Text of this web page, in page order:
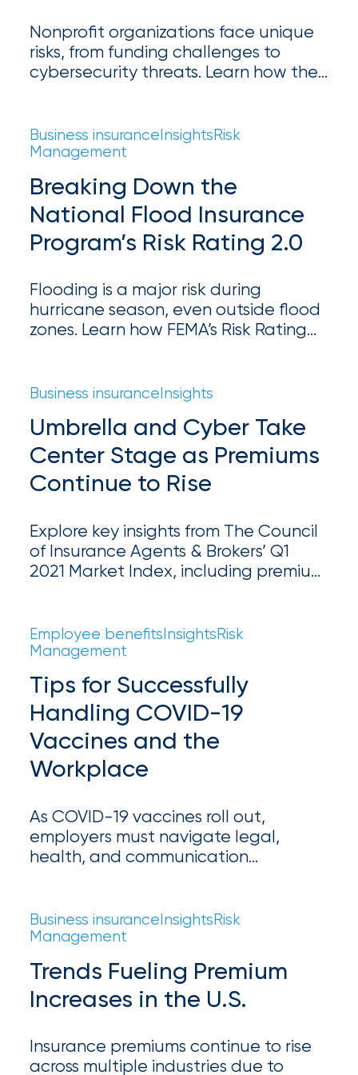
Nick
Getz
Benefits
Leader
Insurance
America
Assets
South
Florida
Insurance
Queen
Office
America
Brokers
Honored
Risk
Insurance
Power
Brokers
Browse
achievements,
Nonprofit organizations face unique
risks, from funding challenges to
cybersecurity threats. Learn how the
success.
Business insuranceInsightsRisk
Management
Breaking Down the
National Flood Insurance
Program’s Risk Rating 2.0
Flooding is a major risk during
hurricane season, even outside flood
zones. Learn how FEMA’s Risk Rating
owners.
Business insuranceInsights
Umbrella and Cyber Take
Center Stage as Premiums
Continue to Rise
Explore key insights from The Council
of Insurance Agents & Brokers’ Q1
2021 Market Index, including premium
Employee benefitsInsightsRisk
Management
Tips for Successfully
Handling COVID-19
Vaccines and the
Workplace
As COVID-19 vaccines roll out,
employers must navigate legal,
health, and communication
safe return to the workplace.
Business insuranceInsightsRisk
Management
Trends Fueling Premium
Increases in the U.S.
Insurance premiums continue to rise
across multiple industries due to